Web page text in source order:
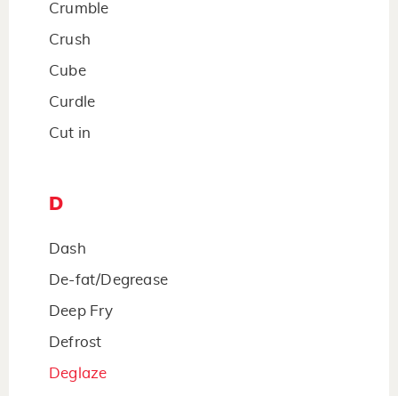
Crumble
Crush
Cube
Curdle
Cut in
D
Dash
De-fat/Degrease
Deep Fry
Defrost
Deglaze